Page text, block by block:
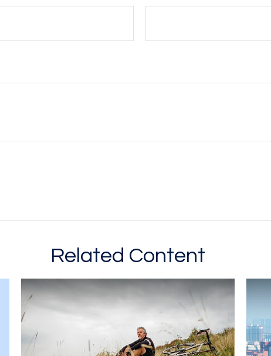
Related Content